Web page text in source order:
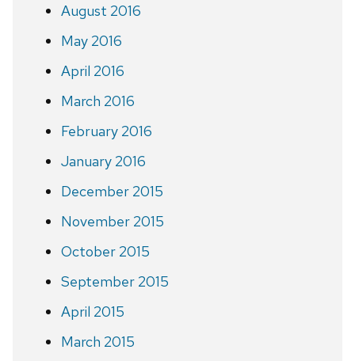
August 2016
May 2016
April 2016
March 2016
February 2016
January 2016
December 2015
November 2015
October 2015
September 2015
April 2015
March 2015